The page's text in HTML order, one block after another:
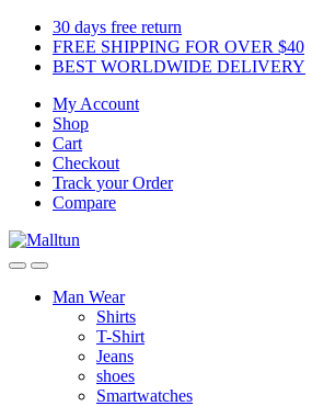
Skip
navigation
Skip
content
30 days free return
FREE SHIPPING FOR OVER $40
BEST WORLDWIDE DELIVERY
My Account
Shop
Cart
Checkout
Track your Order
Compare
Man Wear
Shirts
T-Shirt
Jeans
shoes
Smartwatches